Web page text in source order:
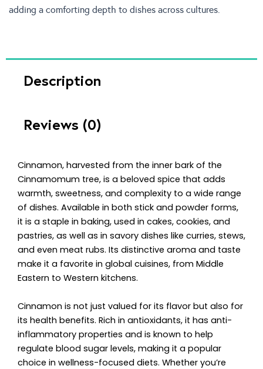
adding a comforting depth to dishes across cultures.
Description
Reviews (0)
Cinnamon, harvested from the inner bark of the
Cinnamomum tree, is a beloved spice that adds
warmth, sweetness, and complexity to a wide range
of dishes. Available in both stick and powder forms,
it is a staple in baking, used in cakes, cookies, and
pastries, as well as in savory dishes like curries, stews,
and even meat rubs. Its distinctive aroma and taste
make it a favorite in global cuisines, from Middle
Eastern to Western kitchens.
Cinnamon is not just valued for its flavor but also for
its health benefits. Rich in antioxidants, it has anti-
inflammatory properties and is known to help
regulate blood sugar levels, making it a popular
choice in wellness-focused diets. Whether you’re